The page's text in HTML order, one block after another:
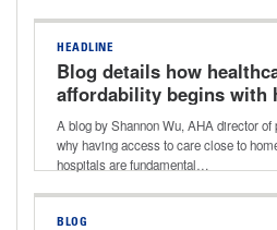
HEADLINE
Blog details how
affordability begins with
close to home and why
matter
A blog by Shannon Wu, AHA director
why having access to care close to
hospitals are fundamental…
BLOG